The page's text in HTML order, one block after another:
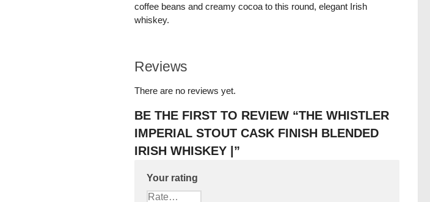
coffee beans and creamy cocoa to this round, elegant Irish
whiskey.
Reviews
There are no reviews yet.
BE THE FIRST TO REVIEW “THE WHISTLER
IMPERIAL STOUT CASK FINISH BLENDED
IRISH WHISKEY |”
Your rating